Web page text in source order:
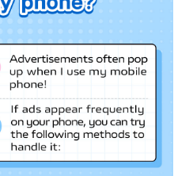
country/region